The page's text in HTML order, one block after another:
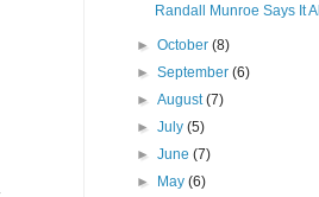
Randall Munroe Says It All
►October(8)
►September(6)
►August(7)
►July(5)
►June(7)
►
May(6)